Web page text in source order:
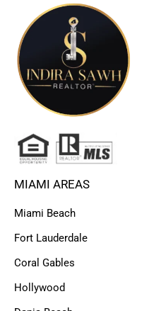
MIAMI AREAS
Miami Beach
Fort Lauderdale
Coral Gables
Hollywood